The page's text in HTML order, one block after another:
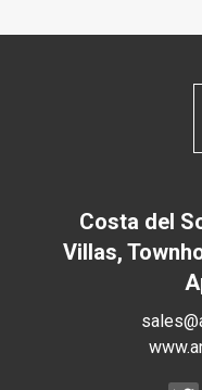
Costa del
Villas,